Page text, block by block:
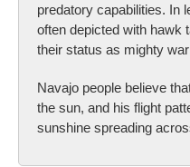
predatory capabilities. In
often depicted with hawk
their status as mighty
Navajo people believe
the sun, and his flight
sunshine spreading